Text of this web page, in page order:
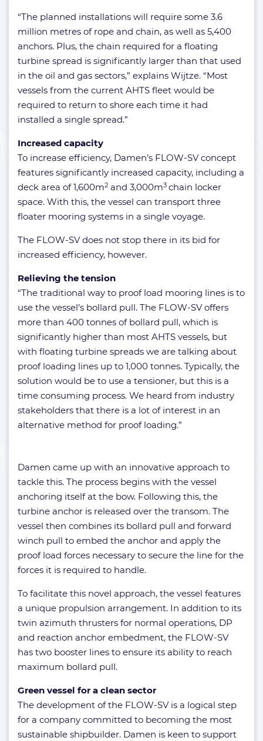
“The planned installations will require some 3.6
million metres of rope and chain, as well as 5,400
anchors. Plus, the chain required for a floating
turbine spread is significantly larger than that used
in the oil and gas sectors,” explains Wijtze. “Most
vessels from the current AHTS fleet would be
required to return to shore each time it had
installed a single spread.”
Increased capacity
To increase efficiency, Damen’s FLOW-SV concept
features significantly increased capacity, including a
deck area of 1,600m2 and 3,000m3 chain locker
space. With this, the vessel can transport three
floater mooring systems in a single voyage.
The FLOW-SV does not stop there in its bid for
increased efficiency, however.
Relieving the tension
“The traditional way to proof load mooring lines is to
use the vessel’s bollard pull. The FLOW-SV offers
more than 400 tonnes of bollard pull, which is
significantly higher than most AHTS vessels, but
with floating turbine spreads we are talking about
proof loading lines up to 1,000 tonnes. Typically, the
solution would be to use a tensioner, but this is a
time consuming process. We heard from industry
stakeholders that there is a lot of interest in an
alternative method for proof loading.”
Damen came up with an innovative approach to
tackle this. The process begins with the vessel
anchoring itself at the bow. Following this, the
turbine anchor is released over the transom. The
vessel then combines its bollard pull and forward
winch pull to embed the anchor and apply the
proof load forces necessary to secure the line for the
forces it is required to handle.
To facilitate this novel approach, the vessel features
a unique propulsion arrangement. In addition to its
twin azimuth thrusters for normal operations, DP
and reaction anchor embedment, the FLOW-SV
has two booster lines to ensure its ability to reach
maximum bollard pull.
Green vessel for a clean sector
The development of the FLOW-SV is a logical step
for a company committed to becoming the most
sustainable shipbuilder. Damen is keen to support